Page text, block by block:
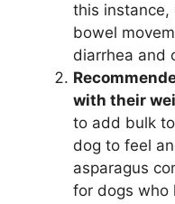
this instance,
bowel
diarrhea and
with their
to add bulk
dog to feel
asparagus
for dogs who